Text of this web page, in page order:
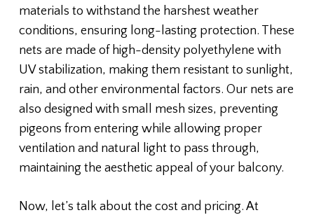
materials to withstand the harshest weather
conditions, ensuring long-lasting protection. These
nets are made of high-density polyethylene with
UV stabilization, making them resistant to sunlight,
rain, and other environmental factors. Our nets are
also designed with small mesh sizes, preventing
pigeons from entering while allowing proper
ventilation and natural light to pass through,
maintaining the aesthetic appeal of your balcony.
Now, let’s talk about the cost and pricing. At